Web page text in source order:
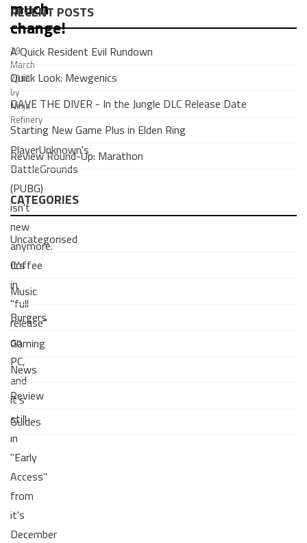
much
change!
29
March
2018
by
Ninja
Refinery
PlayerUnknown's
BattleGrounds
(PUBG)
isn't
new
anymore.
It's
in
"full
release"
on
PC,
and
it's
still
in
"Early
Access"
from
it's
December
RECENT POSTS
A Quick Resident Evil Rundown
Quick Look: Mewgenics
DAVE THE DIVER - In the Jungle DLC Release Date
Starting New Game Plus in Elden Ring
Review Round-Up: Marathon
CATEGORIES
Uncategorised
Coffee
Music
Burgers
Gaming
News
Review
Guides